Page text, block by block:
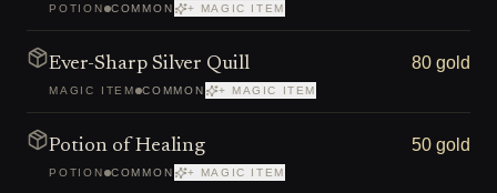
POTION COMMON + MAGIC ITEM
Ever-Sharp Silver Quill
MAGIC ITEM COMMON + MAGIC ITEM
80 gold
Potion of Healing
POTION COMMON + MAGIC ITEM
50 gold